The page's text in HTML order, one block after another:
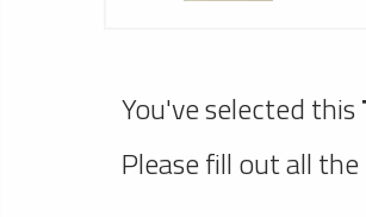
You've selected this
Please fill out all